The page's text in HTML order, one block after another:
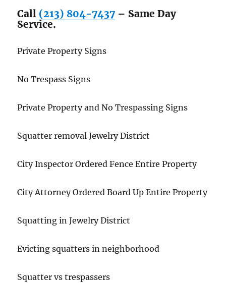
Call (213) 804-7437 – Same Day
Service.
Private Property Signs
No Trespass Signs
Private Property and No Trespassing Signs
Squatter removal Jewelry District
City Inspector Ordered Fence Entire Property
City Attorney Ordered Board Up Entire Property
Squatting in Jewelry District
Evicting squatters in neighborhood
Squatter vs trespassers